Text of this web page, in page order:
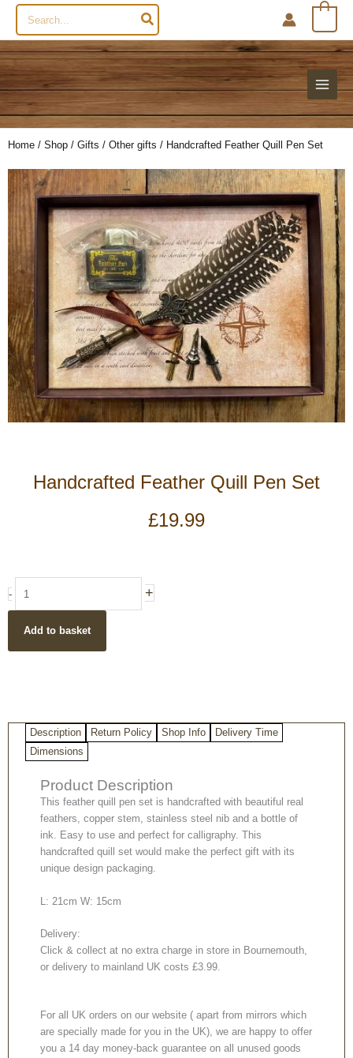
Search
for:
Home / Shop / Gifts / Other gifts / Handcrafted Feather Quill Pen Set
Handcrafted Feather Quill Pen Set
£19.99
-
Feather
Pen
Set
+
Add to basket
Description Return Policy Shop Info
Delivery Time
Dimensions
Product Description
This feather quill pen set is handcrafted with beautiful real
feathers, copper stem, stainless steel nib and a bottle of
ink. Easy to use and perfect for calligraphy. This
handcrafted quill set would make the perfect gift with its
unique design packaging.
L: 21cm W: 15cm
Delivery:
Click & collect at no extra charge in store in Bournemouth,
or delivery to mainland UK costs £3.99.
For all UK orders on our website ( apart from mirrors which
are specially made for you in the UK), we are happy to offer
you a 14 day money-back guarantee on all unused goods